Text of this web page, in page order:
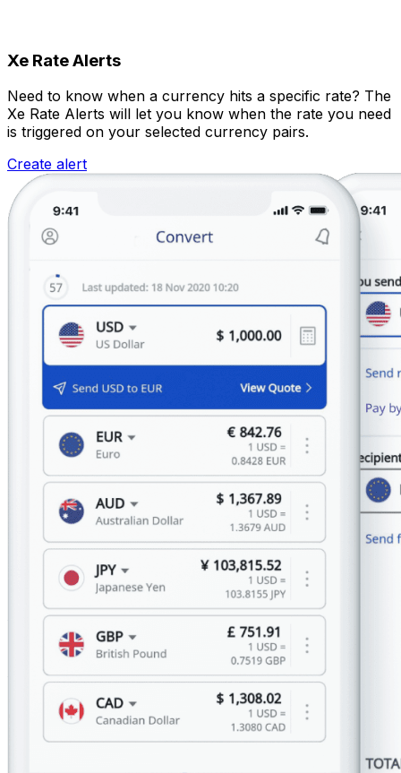
Xe Rate Alerts
Need to know when a currency hits a specific rate? The
Xe Rate Alerts will let you know when the rate you need
is triggered on your selected currency pairs.
Create alert